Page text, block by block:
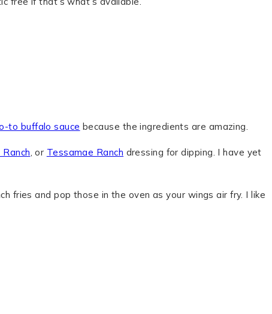
to buffalo sauce because the ingredients are amazing.
, or Tessamae Ranch dressing for dipping. I have yet
fries and pop those in the oven as your wings air fry. I like